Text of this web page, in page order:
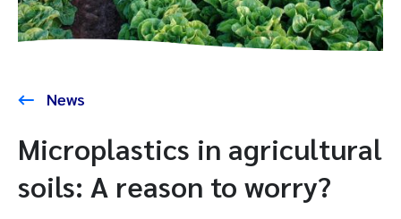
News
Microplastics in agricultural
soils: A reason to worry?